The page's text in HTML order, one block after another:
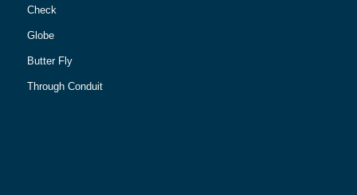
Check
Globe
Butter Fly
Through Conduit